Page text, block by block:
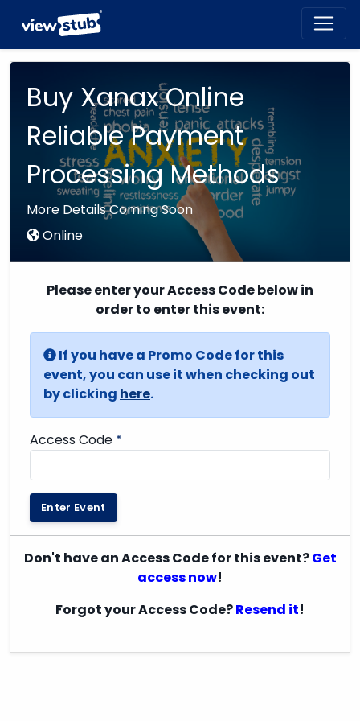
Buy Xanax Online
Reliable Payment
Processing Methods
More Details Coming Soon
Online
Please enter your Access Code below in
order to enter this event:
If you have a Promo Code for this
event, you can use it when checking out
by clicking here.
Access Code *
Enter Event
Don't have an Access Code for this event?Get
access now!
Forgot your Access Code?Resend it!